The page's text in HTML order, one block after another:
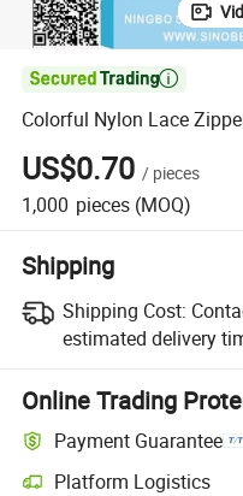

Colorful Nylon Lace
US$0.70 / pieces
1,000 pieces (MOQ)
Shipping
Shipping Cost:
estimated delivery
Online Trading
Payment Guarantee
Platform Logistics